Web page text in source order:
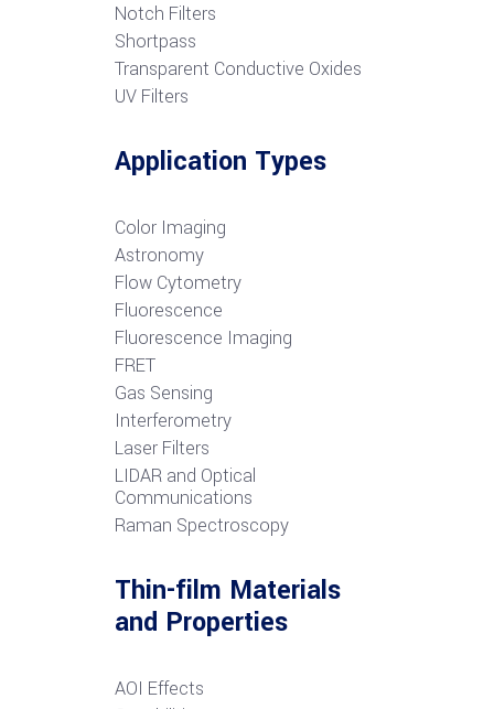
Notch Filters
Shortpass
Transparent Conductive Oxides
UV Filters
Application Types
Color Imaging
Astronomy
Flow Cytometry
Fluorescence
Fluorescence Imaging
FRET
Gas Sensing
Interferometry
Laser Filters
LIDAR and Optical
Communications
Raman Spectroscopy
Thin-film Materials
and Properties
AOI Effects